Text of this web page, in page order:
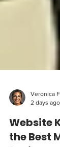
Veronica
2 days ago